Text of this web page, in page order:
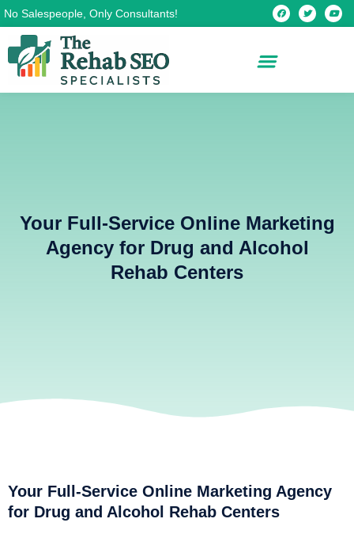
Skip
to
content
No Salespeople, Only Consultants! F
a
c
T
w
i
Y
o
u
Your Full-Service Online Marketing
Agency for Drug and Alcohol
Rehab Centers
Your Full-Service Online Marketing Agency
for Drug and Alcohol Rehab Centers